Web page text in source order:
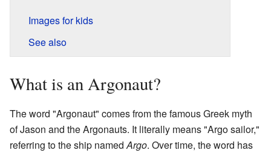
Images for kids
See also
What is an Argonaut?
The word "Argonaut" comes from the famous Greek myth
of Jason and the Argonauts. It literally means "Argo sailor,"
referring to the ship namedArgo. Over time, the word has